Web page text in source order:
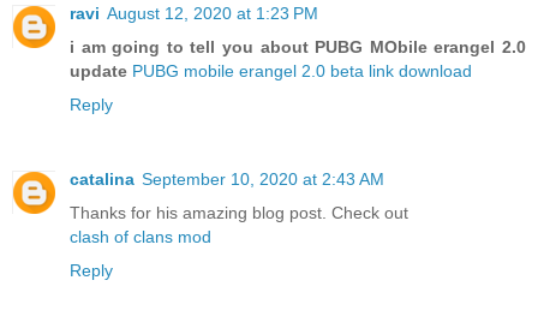
ravi August 12, 2020 at 1:23 PM
i am going to tell you about PUBG MObile erangel 2.0
update PUBG mobile erangel 2.0 beta link download
Reply
catalina September 10, 2020 at 2:43 AM
Thanks for his amazing blog post. Check out
clash of clans mod
Reply